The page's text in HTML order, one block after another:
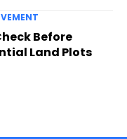
Before
Land Plots